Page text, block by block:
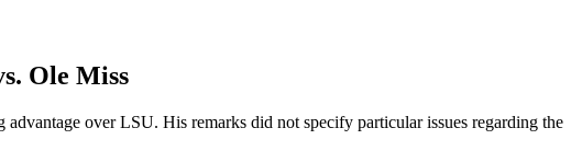
Ole Miss
over LSU. His remarks did not specify particular issues regarding the